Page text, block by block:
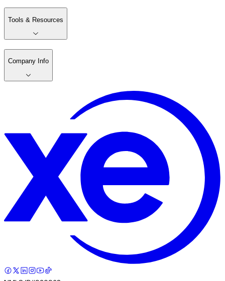
Tools & Resources
Company Info